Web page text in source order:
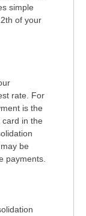
simple
of your
rate. For
is the
in the
be
payments.